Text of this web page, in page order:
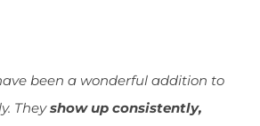
been a wonderful addition to
Theyshow up consistently,